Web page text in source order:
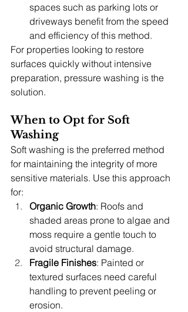
spaces such as parking lots or
driveways benefit from the speed
and efficiency of this method.
For properties looking to restore
surfaces quickly without intensive
preparation, pressure washing is the
solution.
When to Opt for Soft
Washing
Soft washing is the preferred method
for maintaining the integrity of more
sensitive materials. Use this approach
for:
Organic Growth: Roofs and
shaded areas prone to algae and
moss require a gentle touch to
avoid structural damage.
Fragile Finishes: Painted or
textured surfaces need careful
handling to prevent peeling or
erosion.